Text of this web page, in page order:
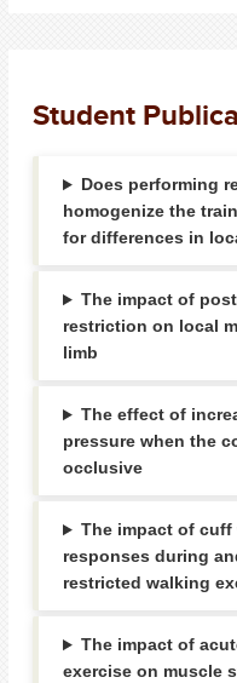
Student
Does performing
homogenize the
for differences in
The impact of
restriction on local
limb
The effect of
pressure when the
occlusive
The impact of
responses during
restricted walking
The impact of
exercise on muscle